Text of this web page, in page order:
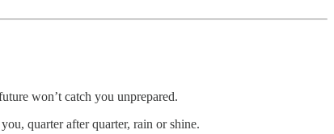
won’t catch you unprepared.
quarter after quarter, rain or shine.